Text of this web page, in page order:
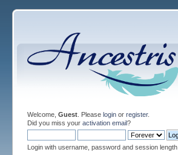
Welcome, Guest. Please loginor register.
Did you miss your activation email?
Login with username, password and session length